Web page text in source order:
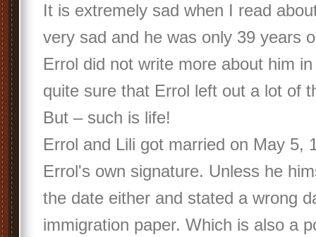
It is extremely sad when I read
very sad and he was only 39 years
Errol did not write more about him
quite sure that Errol left out a lot of
But – such is life!
Errol and Lili got married on May 5,
Errol's own signature. Unless he
the date either and stated a wrong
immigration paper. Which is also a